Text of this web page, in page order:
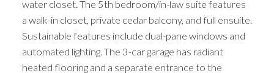
water closet. The 5th bedroom/in-law suite features
a walk-in closet, private cedar balcony, and full ensuite.
Sustainable features include dual-pane windows and
automated lighting. The 3-car garage has radiant
heated flooring and a separate entrance to the